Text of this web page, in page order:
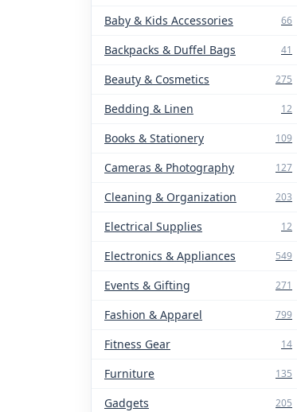
Baby & Kids Accessories 66
Backpacks & Duffel Bags 41
Beauty & Cosmetics 275
Bedding & Linen 12
Books & Stationery 109
Cameras & Photography 127
Cleaning & Organization 203
Electrical Supplies 12
Electronics & Appliances 549
Events & Gifting 271
Fashion & Apparel 799
Fitness Gear 14
Furniture 135
Gadgets 205